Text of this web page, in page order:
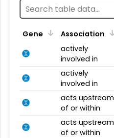
Gene Association
actively
involved in
actively
involved in
acts upstream
of or within
acts upstream
of or within